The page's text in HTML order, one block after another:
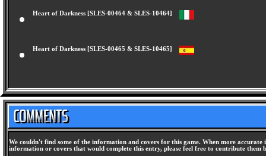
Heart of Darkness [SLES-00464 & SLES-10464]
Heart of Darkness [SLES-00465 & SLES-10465]
We couldn't find some of the information and covers for this game. When more
information or covers that would complete this entry, please feel free to contribute them